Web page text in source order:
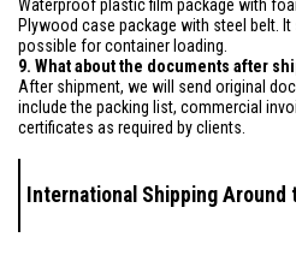
Waterproof plastic film package with
Plywood case package with steel belt.
possible for container loading.
9. What about the documents after
After shipment, we will send original
include the packing list, commercial
certificates as required by clients.
International Shipping Around